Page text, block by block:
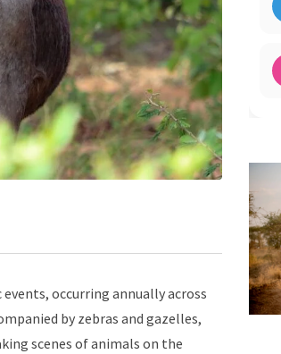
occurring annually across
by zebras and gazelles,
scenes of animals on the